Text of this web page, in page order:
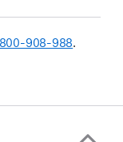
800-908-988.